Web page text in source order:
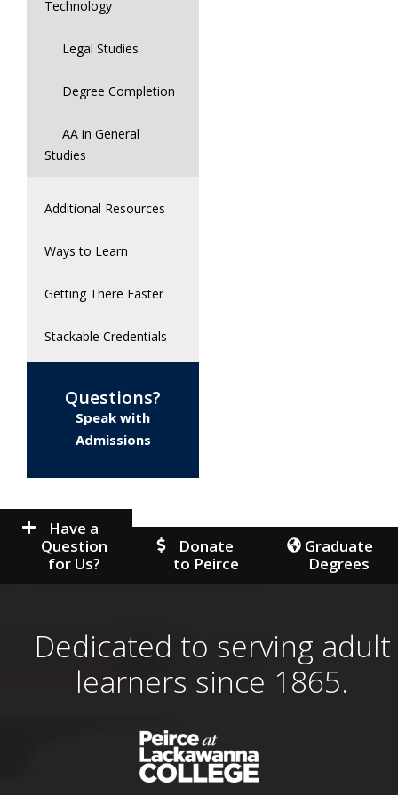
Technology
Legal Studies
Degree Completion
AA in General
Studies
Additional Resources
Ways to Learn
Getting There Faster
Stackable Credentials
Questions?
Speak with
Admissions
Have a
Question
for Us?
Donate
to Peirce
Graduate
Degrees
Dedicated to serving adult
learners since 1865.